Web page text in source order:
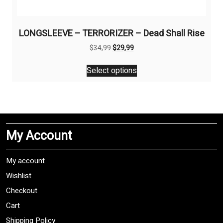
LONGSLEEVE – TERRORIZER – Dead Shall Rise
$34,99Original
was:
$34,99.
$29,99Current
is:
$29,99.
Select options
This
product
The
may
My Account
My account
Wishlist
Checkout
Cart
Shipping Policy